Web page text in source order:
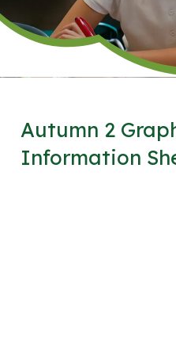
Autumn 2
Information